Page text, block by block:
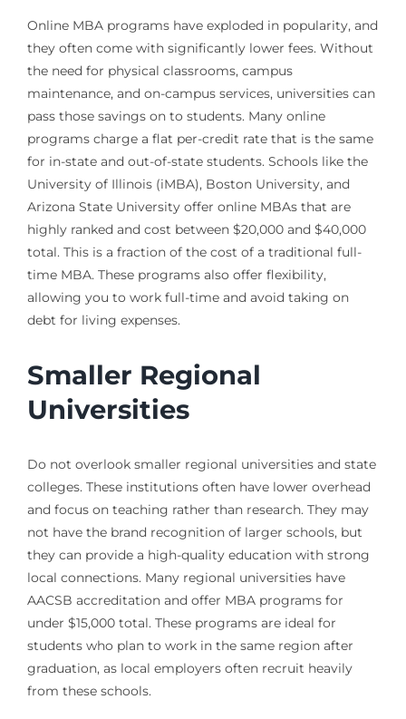
Online MBA programs have exploded in popularity, and
they often come with significantly lower fees. Without
the need for physical classrooms, campus
maintenance, and on-campus services, universities can
pass those savings on to students. Many online
programs charge a flat per-credit rate that is the same
for in-state and out-of-state students. Schools like the
University of Illinois (iMBA), Boston University, and
Arizona State University offer online MBAs that are
highly ranked and cost between $20,000 and $40,000
total. This is a fraction of the cost of a traditional full-
time MBA. These programs also offer flexibility,
allowing you to work full-time and avoid taking on
debt for living expenses.
Smaller Regional
Universities
Do not overlook smaller regional universities and state
colleges. These institutions often have lower overhead
and focus on teaching rather than research. They may
not have the brand recognition of larger schools, but
they can provide a high-quality education with strong
local connections. Many regional universities have
AACSB accreditation and offer MBA programs for
under $15,000 total. These programs are ideal for
students who plan to work in the same region after
graduation, as local employers often recruit heavily
from these schools.